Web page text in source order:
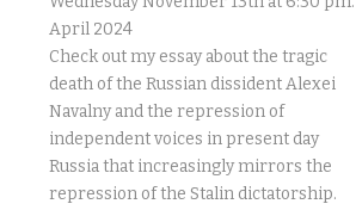
April 2024
Check out my essay about the tragic
death of the Russian dissident Alexei
Navalny and the repression of
independent voices in present day
Russia that increasingly mirrors the
repression of the Stalin dictatorship.